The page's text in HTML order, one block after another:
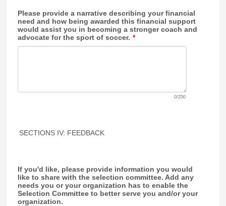
Please provide a narrative describing your financial
need and how being awarded this financial support
would assist you in becoming a stronger coach and
advocate for the sport of soccer. *
0/250
SECTIONS IV: FEEDBACK
If you'd like, please provide information you would
like to share with the selection committee. Add any
needs you or your organization has to enable the
Selection Committee to better serve you and/or your
organization.